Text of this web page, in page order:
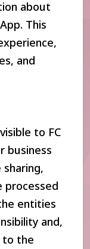
about
This
and
to FC
business
processed
entities
and,
to the